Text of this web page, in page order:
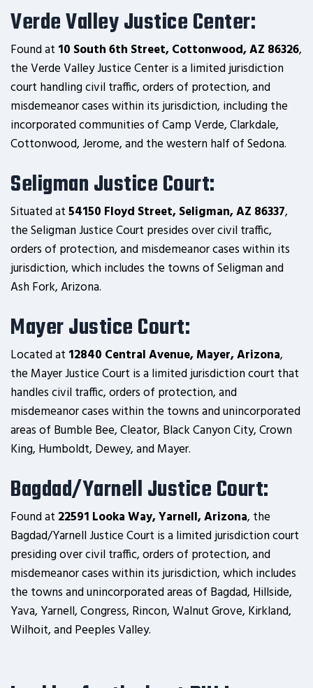
Verde Valley Justice Center:
Found at 10 South 6th Street, Cottonwood, AZ 86326,
the Verde Valley Justice Center is a limited jurisdiction
court handling civil traffic, orders of protection, and
misdemeanor cases within its jurisdiction, including the
incorporated communities of Camp Verde, Clarkdale,
Cottonwood, Jerome, and the western half of Sedona.
Seligman Justice Court:
Situated at54150 Floyd Street, Seligman, AZ 86337,
the Seligman Justice Court presides over civil traffic,
orders of protection, and misdemeanor cases within its
jurisdiction, which includes the towns of Seligman and
Ash Fork, Arizona.
Mayer Justice Court:
Located at 12840 Central Avenue, Mayer, Arizona,
the Mayer Justice Court is a limited jurisdiction court that
handles civil traffic, orders of protection, and
misdemeanor cases within the towns and unincorporated
areas of Bumble Bee, Cleator, Black Canyon City, Crown
King, Humboldt, Dewey, and Mayer.
Bagdad/Yarnell Justice Court:
Found at 22591 Looka Way, Yarnell, Arizona, the
Bagdad/Yarnell Justice Court is a limited jurisdiction court
presiding over civil traffic, orders of protection, and
misdemeanor cases within its jurisdiction, which includes
the towns and unincorporated areas of Bagdad, Hillside,
Yava, Yarnell, Congress, Rincon, Walnut Grove, Kirkland,
Wilhoit, and Peeples Valley.